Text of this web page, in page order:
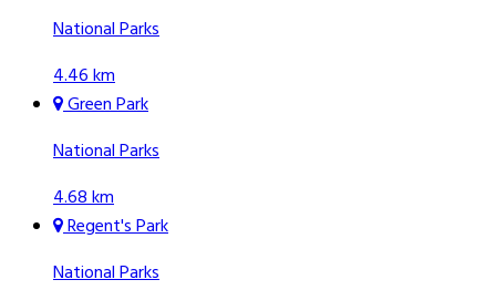
National Parks
4.46 km
Green Park
National Parks
4.68 km
Regent's Park
National Parks